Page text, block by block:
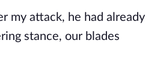
my attack, he had already
stance, our blades